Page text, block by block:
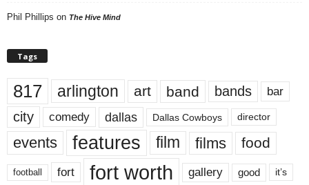
Phil Phillips on The Hive Mind
Tags
817 arlington art band bands bar
city comedy dallas Dallas Cowboys director
events features film films food
football fort fort worth gallery good it’s